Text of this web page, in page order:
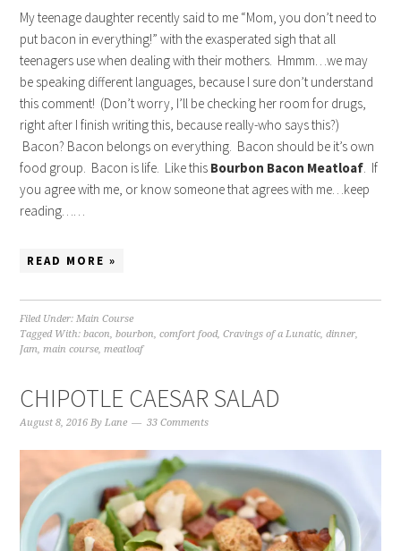
My teenage daughter recently said to me “Mom, you don’t need to
put bacon in everything!” with the exasperated sigh that all
teenagers use when dealing with their mothers. Hmmm…we may
be speaking different languages, because I sure don’t understand
this comment! (Don’t worry, I’ll be checking her room for drugs,
right after I finish writing this, because really-who says this?)
Bacon? Bacon belongs on everything. Bacon should be it’s own
food group. Bacon is life. Like this Bourbon Bacon Meatloaf . If
you agree with me, or know someone that agrees with me…keep
reading……
READ MORE »
Filed Under:Main Course
Tagged With:bacon,bourbon,comfort food,Cravings of a Lunatic,dinner,
Jam,main course,meatloaf
CHIPOTLE CAESAR SALAD
August 8, 2016 ByLane 33 Comments